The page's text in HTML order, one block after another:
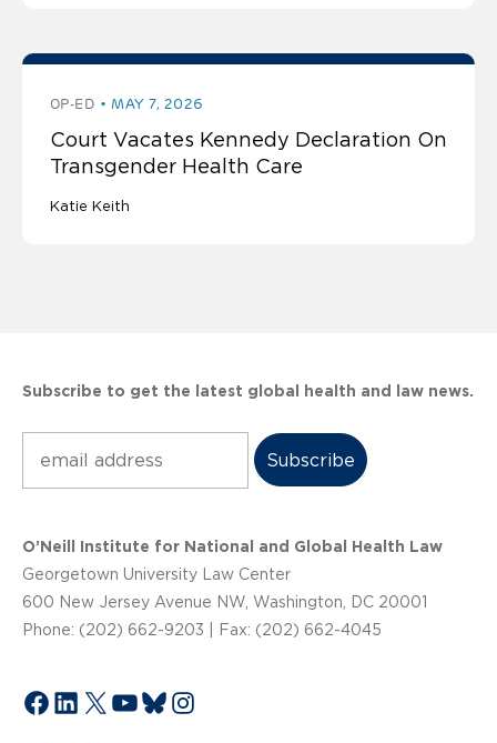
OP-ED MAY 7, 2026
Court Vacates Kennedy Declaration On
Transgender Health Care
Katie Keith
Subscribe to get the latest global health and law news.
O’Neill Institute for National and Global Health Law
Georgetown University Law Center
600 New Jersey Avenue NW, Washington, DC 20001
Phone: (202) 662-9203 | Fax: (202) 662-4045
Facebook
LinkedIn
X YouTube
Bluesky
Instagram